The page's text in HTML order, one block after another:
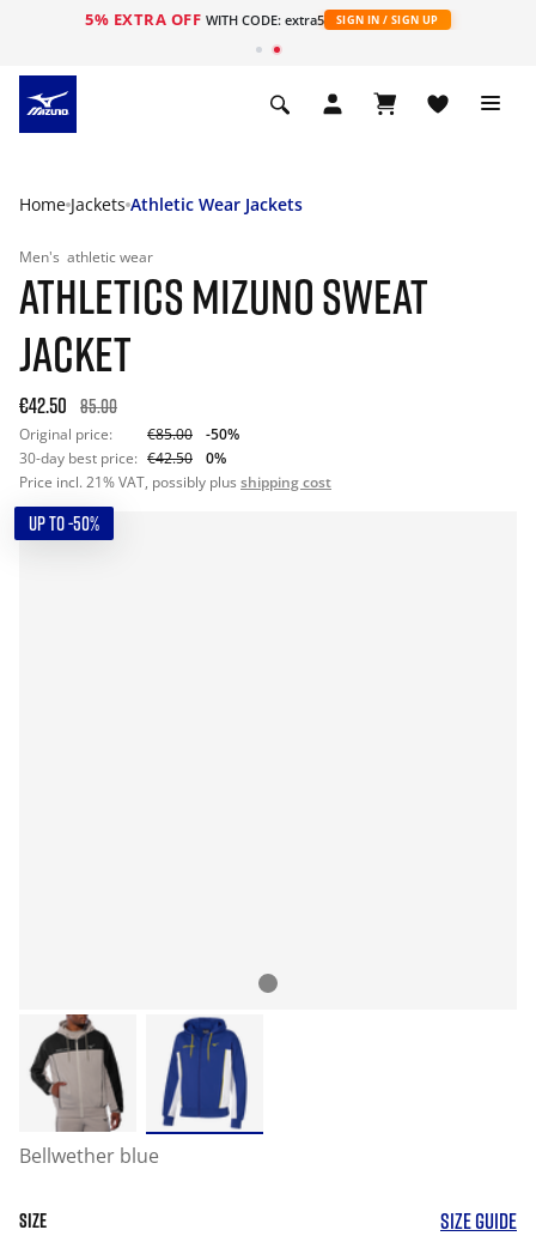
5% EXTRA OFF WITH CODE: extra5 SIGN IN / SIGN UP
Home Jackets Athletic Wear Jackets
Men's athletic wear
ATHLETICS MIZUNO SWEAT
JACKET
€42.50 85.00
Original price: €85.00
-50%
30-day best price: €42.50
0%
Price incl. 21% VAT, possibly plus shipping cost
UP TO -50%
Bellwether blue
SIZE SIZE GUIDE